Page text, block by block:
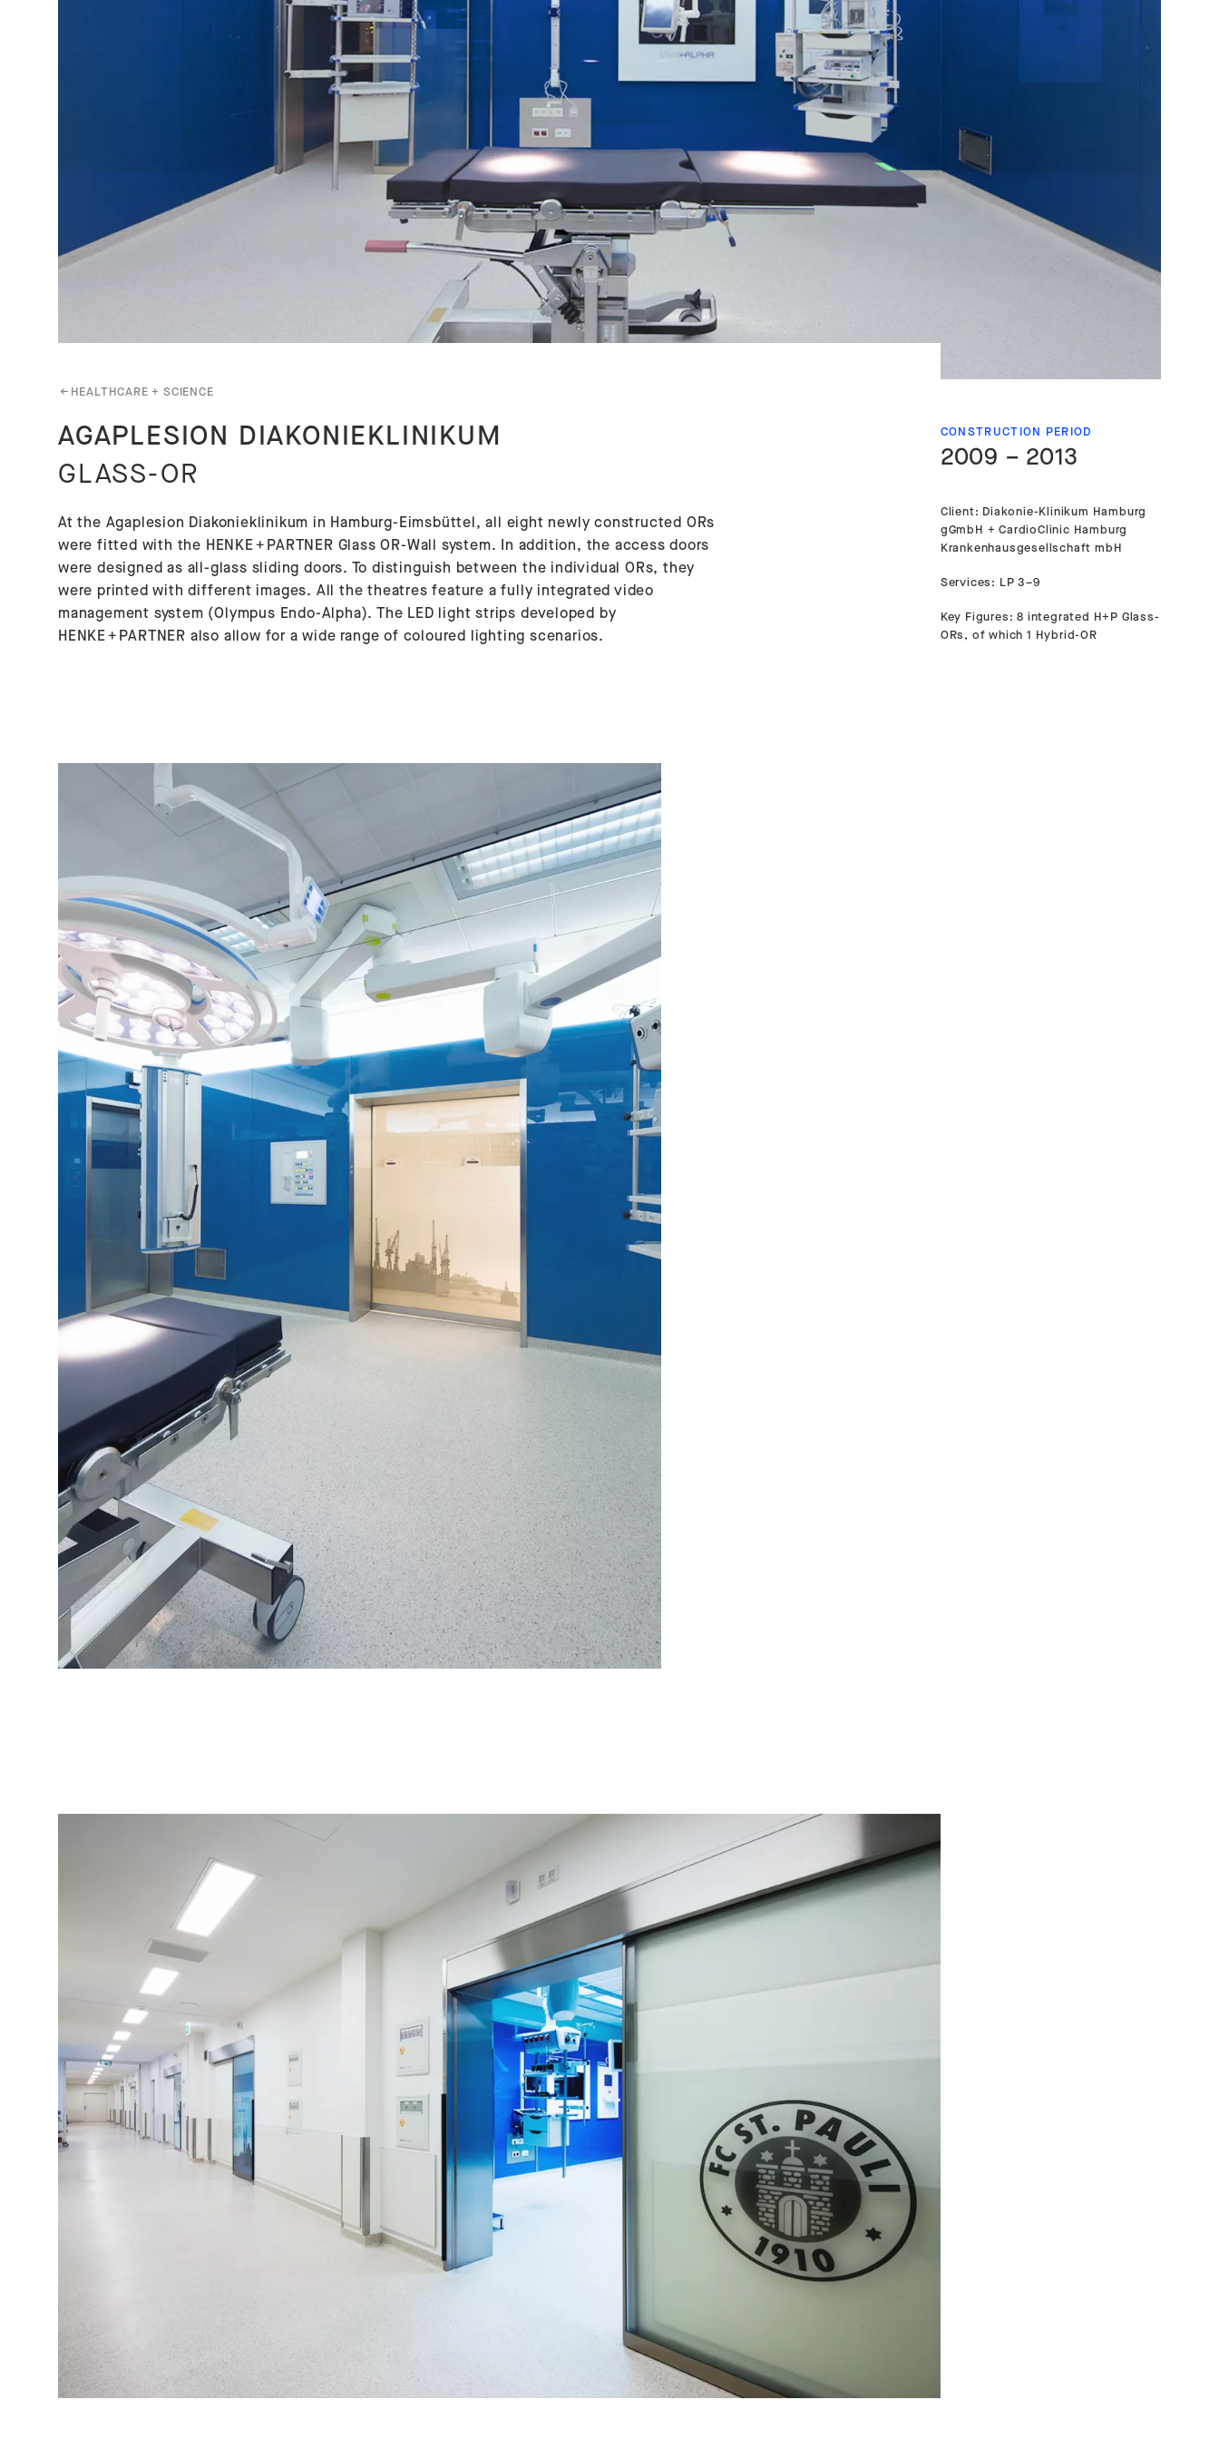
←HEALTHCARE + SCIENCE
AGAPLESION DIAKONIEKLINIKUM
GLASS-OR
At the Agaplesion Diakonieklinikum in Hamburg-Eimsbüttel, all eight newly constructed ORs
were fitted with the HENKE + PARTNER Glass OR-Wall system. In addition, the access doors
were designed as all-glass sliding doors. To distinguish between the individual ORs, they
were printed with different images. All the theatres feature a fully integrated video
management system (Olympus Endo-Alpha). The LED light strips developed by
HENKE + PARTNER also allow for a wide range of coloured lighting scenarios.
CONSTRUCTION PERIOD
2009 – 2013
Client: Diakonie-Klinikum Hamburg
gGmbH + CardioClinic Hamburg
Krankenhausgesellschaft mbH
Services: LP 3–9
Key Figures: 8 integrated H+P Glass-
ORs, of which 1 Hybrid-OR